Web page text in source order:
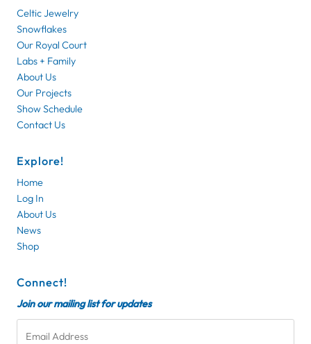
Celtic Jewelry
Snowflakes
Our Royal Court
Labs + Family
About Us
Our Projects
Show Schedule
Contact Us
Explore!
Home
Log In
About Us
News
Shop
Connect!
Join our mailing list for updates